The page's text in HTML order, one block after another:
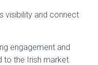
visibility and connect
engagement and
to the Irish market.